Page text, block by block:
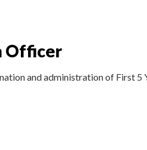
Officer
and administration of First 5